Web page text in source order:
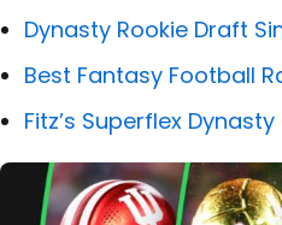
Dynasty Rookie Draft
Best Fantasy Football
Fitz’s Superflex